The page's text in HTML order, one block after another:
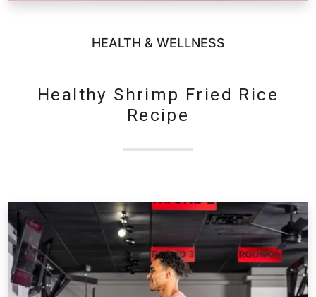
HEALTH & WELLNESS
Healthy Shrimp Fried Rice
Recipe